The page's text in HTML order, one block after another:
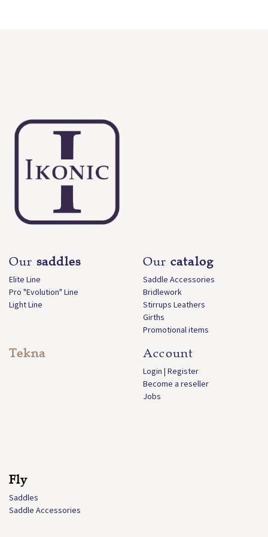
Our saddles
Elite Line
Pro "Evolution" Line
Light Line
Our catalog
Saddle Accessories
Bridlework
Stirrups Leathers
Girths
Promotional items
Tekna
Fly
Saddles
Saddle Accessories
Account
Login | Register
Become a reseller
Jobs